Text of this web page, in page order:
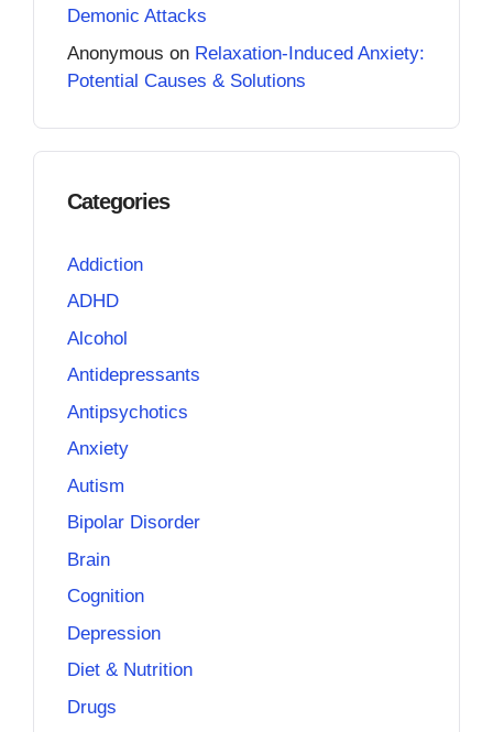
Demonic Attacks
Anonymous on Relaxation-Induced Anxiety:
Potential Causes & Solutions
Categories
Addiction
ADHD
Alcohol
Antidepressants
Antipsychotics
Anxiety
Autism
Bipolar Disorder
Brain
Cognition
Depression
Diet & Nutrition
Drugs